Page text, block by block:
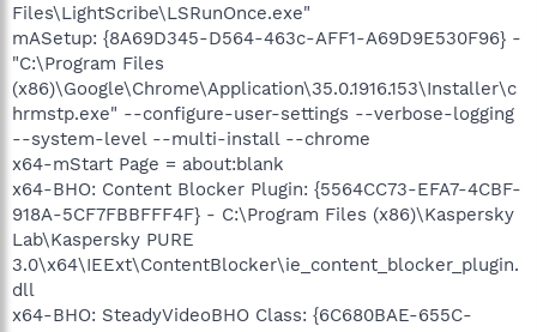
Files\LightScribe\LSRunOnce.exe"
mASetup: {8A69D345-D564-463c-AFF1-A69D9E530F96} -
"C:\Program Files
(x86)\Google\Chrome\Application\35.0.1916.153\Installer\c
hrmstp.exe" --configure-user-settings --verbose-logging
--system-level --multi-install --chrome
x64-mStart Page = about:blank
x64-BHO: Content Blocker Plugin: {5564CC73-EFA7-4CBF-
918A-5CF7FBBFFF4F} - C:\Program Files (x86)\Kaspersky
Lab\Kaspersky PURE
3.0\x64\IEExt\ContentBlocker\ie_content_blocker_plugin.
dll
x64-BHO: SteadyVideoBHO Class: {6C680BAE-655C-